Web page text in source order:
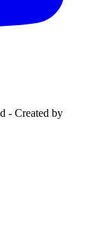
- Created by